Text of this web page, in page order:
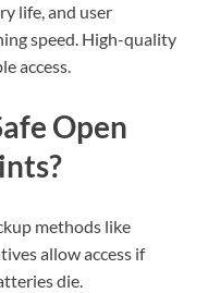
life, and user
speed. High-quality
access.
Open
methods like
allow access if
die.